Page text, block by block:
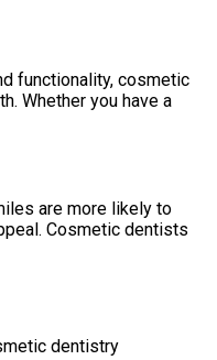
functionality, cosmetic
Whether you have a
are more likely to
Cosmetic dentists
dentistry